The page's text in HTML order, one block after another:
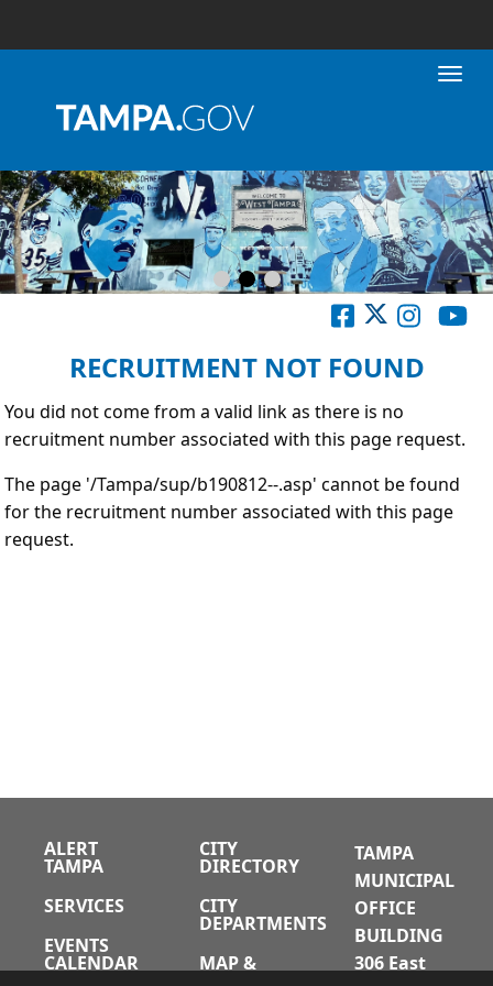
RECRUITMENT NOT FOUND
You did not come from a valid link as there is no
recruitment number associated with this page request.
The page '/Tampa/sup/b190812--.asp' cannot be found
for the recruitment number associated with this page
request.
ALERT
TAMPA
SERVICES
EVENTS
CALENDAR
CITY
DIRECTORY
CITY
DEPARTMENTS
MAP &
TAMPA
MUNICIPAL
OFFICE
BUILDING
306 East